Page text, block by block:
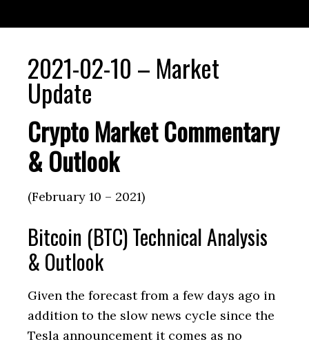
2021-02-10 – Market
Update
Crypto Market Commentary
& Outlook
(February 10 – 2021)
Bitcoin (BTC) Technical Analysis
& Outlook
Given the forecast from a few days ago in
addition to the slow news cycle since the
Tesla announcement it comes as no